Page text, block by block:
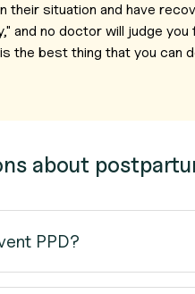
their situation and have
and no doctor will judge
the best thing that you can
about
PPD?